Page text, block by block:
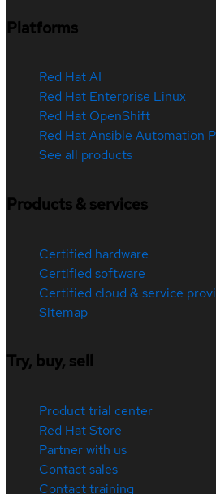
Platforms
Red Hat AI
Red Hat Enterprise Linux
Red Hat OpenShift
Red Hat Ansible Automation
See all products
Products & services
Certified hardware
Certified software
Certified cloud & service
Sitemap
Try, buy, sell
Product trial center
Red Hat Store
Partner with us
Contact sales
Contact training